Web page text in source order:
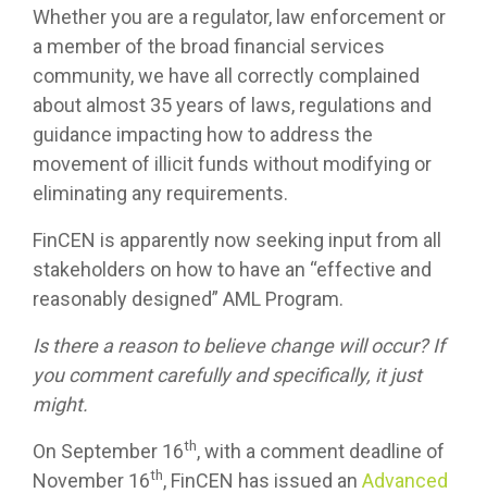
Whether you are a regulator, law enforcement or
a member of the broad financial services
community, we have all correctly complained
about almost 35 years of laws, regulations and
guidance impacting how to address the
movement of illicit funds without modifying or
eliminating any requirements.
FinCEN is apparently now seeking input from all
stakeholders on how to have an “effective and
reasonably designed” AML Program.
Is there a reason to believe change will occur? If
you comment carefully and specifically, it just
might.
On September 16th, with a comment deadline of
November 16th, FinCEN has issued an Advanced